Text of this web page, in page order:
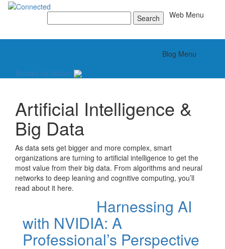
Toggle
Web Menu
for:
Toggle
Blog Menu
Browse by Author
Artificial Intelligence &
Big Data
As data sets get bigger and more complex, smart
organizations are turning to artificial intelligence to get the
most value from their big data. From algorithms and neural
networks to deep leaning and cognitive computing, you’ll
read about it here.
Harnessing AI
with NVIDIA: A
Professional’s Perspective